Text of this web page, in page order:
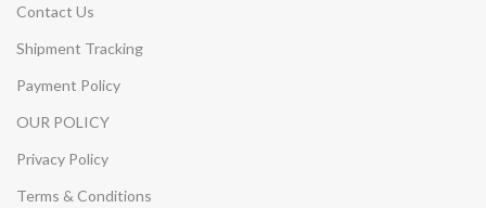
Contact Us
Shipment Tracking
Payment Policy
OUR POLICY
Privacy Policy
Terms & Conditions